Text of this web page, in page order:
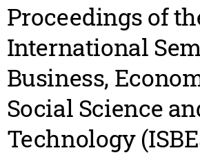
Proceedings of
International
Business,
Social Science
Technology